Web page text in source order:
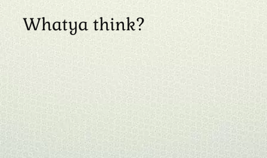
Whatya think?